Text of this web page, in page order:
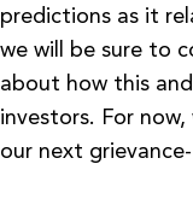
predictions as it
we will be sure to
about how this
investors. For
our next